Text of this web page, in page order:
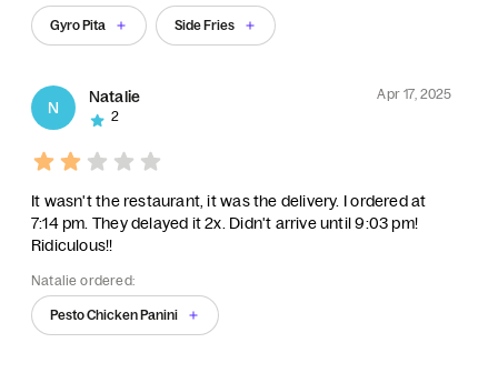
Gyro Pita Side Fries
N
Natalie
Apr 17, 2025
2
It wasn't the restaurant, it was the delivery. I ordered at
7:14 pm. They delayed it 2x. Didn't arrive until 9:03 pm!
Ridiculous!!
Natalie ordered:
Pesto Chicken Panini